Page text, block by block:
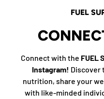
FUEL
Connect with the FUEL
Instagram! Discover
nutrition, share your
with like-minded